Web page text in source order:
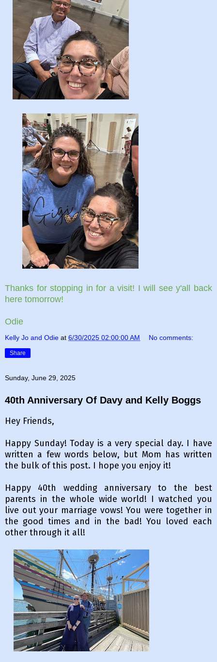
Thanks for stopping in for a visit! I will see y'all back
here tomorrow!
Odie
Kelly Jo and Odie at 6/30/2025 02:00:00 AM No comments:
Share
Sunday, June 29, 2025
40th Anniversary Of Davy and Kelly Boggs
Hey Friends,
Happy Sunday! Today is a very special day. I have
written a few words below, but Mom has written
the bulk of this post. I hope you enjoy it!
Happy 40th wedding anniversary to the best
parents in the whole wide world! I watched you
live out your marriage vows! You were together in
the good times and in the bad! You loved each
other through it all!